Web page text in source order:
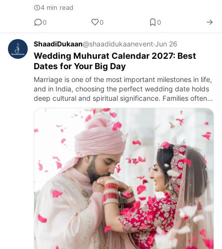
4 min read
0
0 0
ShaadiDukaan@shaadidukaanevent·Jun 26
Wedding Muhurat Calendar 2027: Best
Dates for Your Big Day
Marriage is one of the most important milestones in life,
and in India, choosing the perfect wedding date holds
deep cultural and spiritual significance. Families often
consult astrologers, priests, and traditional Hind…